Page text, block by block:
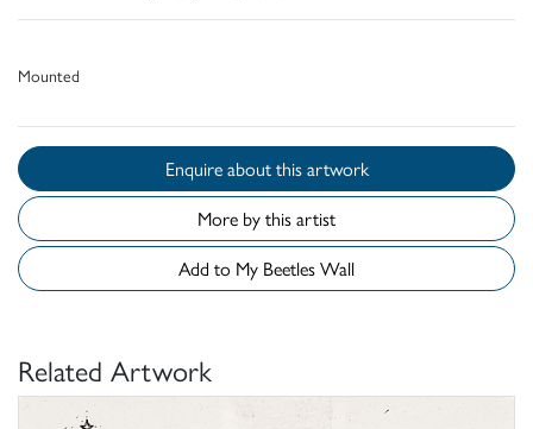
Mounted
Enquire about this artwork
More by this artist
Add to My Beetles Wall
Related Artwork